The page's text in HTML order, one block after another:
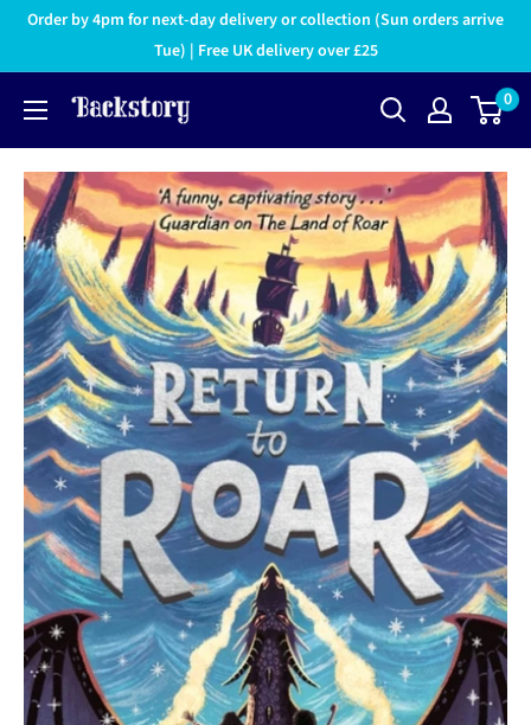
Order by 4pm for next-day delivery or collection (Sun orders arrive
Tue) | Free UK delivery over £25
0